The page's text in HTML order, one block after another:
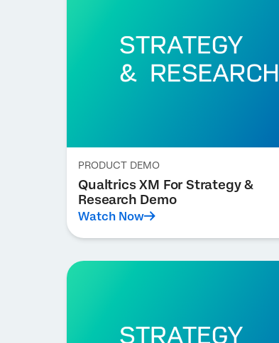
PRODUCT DEMO
Qualtrics XM For Strategy &
Research Demo
Watch Now